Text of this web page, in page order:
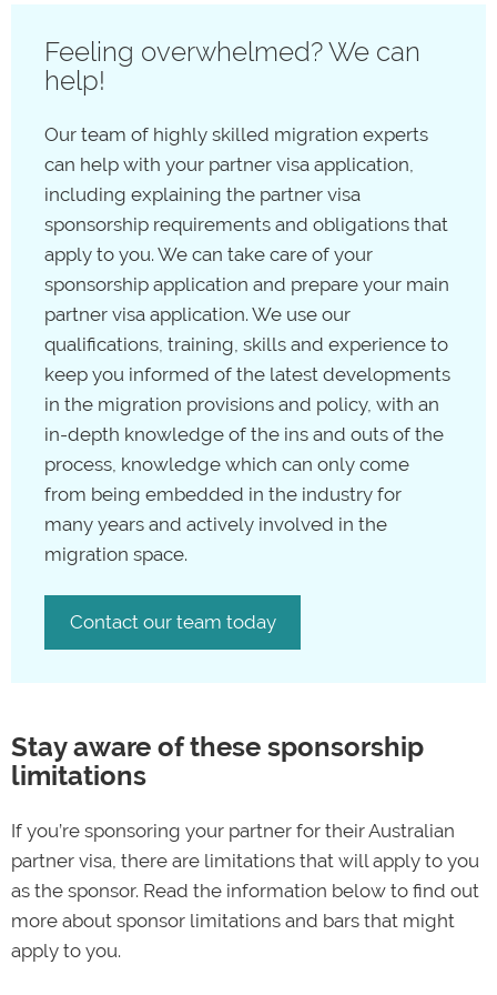
(SCV), which allows you to remain in Australia as long
as you are a New Zealand citizen.
Feeling overwhelmed? We can
help!
Our team of highly skilled migration experts
can help with your partner visa application,
including explaining the partner visa
sponsorship requirements and obligations that
apply to you. We can take care of your
sponsorship application and prepare your main
partner visa application. We use our
qualifications, training, skills and experience to
keep you informed of the latest developments
in the migration provisions and policy, with an
in-depth knowledge of the ins and outs of the
process, knowledge which can only come
from being embedded in the industry for
many years and actively involved in the
migration space.
Contact our team today
Stay aware of these sponsorship
limitations
If you’re sponsoring your partner for their Australian
partner visa, there are limitations that will apply to you
as the sponsor. Read the information below to find out
more about sponsor limitations and bars that might
apply to you.